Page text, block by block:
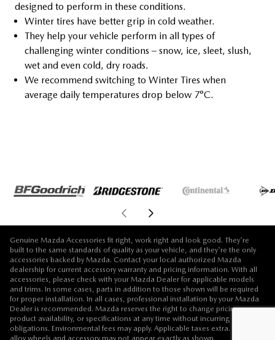
designed to perform in these conditions.
Winter tires have better grip in cold weather.
They help your vehicle perform in all types of
challenging winter conditions – snow, ice, sleet, slush,
wet and even cold, dry roads.
We recommend switching to Winter Tires when
average daily temperatures drop below 7°C.
Genuine Mazda Accessories fit right, work right and look good. They're
built to the same standards of quality as your vehicle, and they're the only
accessories backed by Mazda. Contact your local authorized Mazda
dealership for current accessory warranty and pricing information. With all
accessories, please check with your Mazda Dealer for applicable models
and trims. In some cases, parts in addition to those shown will be required
for proper installation. In all cases, professional installation by your Mazda
Dealer is recommended. Mazda reserves the right to change pricing,
product availability, or specifications at any time without incurring
obligations. Environmental fees may apply. Applicable taxes extra. Vehicle,
alloy wheels and accessory may not appear exactly as shown.